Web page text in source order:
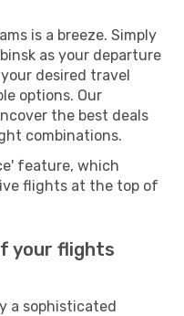
is a breeze. Simply
as your departure
desired travel
options. Our
the best deals
combinations.
feature, which
flights at the top of
your flights
a sophisticated